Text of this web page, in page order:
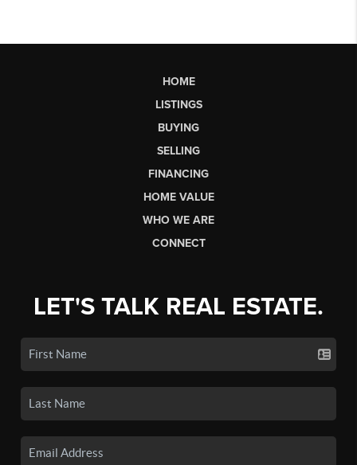
HOME
LISTINGS
BUYING
SELLING
FINANCING
HOME VALUE
WHO WE ARE
CONNECT
LET'S TALK REAL ESTATE.